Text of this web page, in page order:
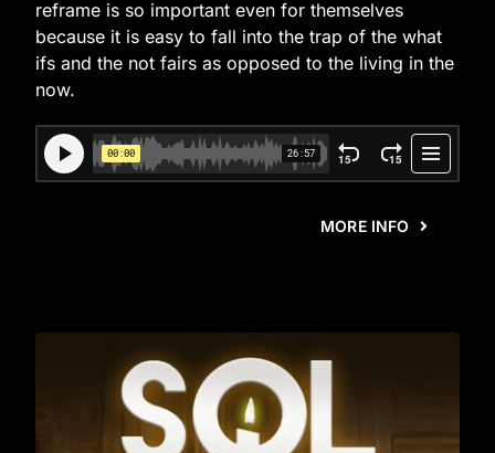
reframe is so important even for themselves
because it is easy to fall into the trap of the what
ifs and the not fairs as opposed to the living in the
now.
MORE INFO